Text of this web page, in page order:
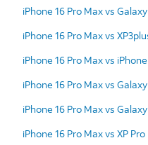
iPhone 16 Pro Max vs
iPhone 16 Pro Max vs
iPhone 16 Pro Max vs iPhone
iPhone 16 Pro Max vs
iPhone 16 Pro Max vs
iPhone 16 Pro Max vs XP Pro